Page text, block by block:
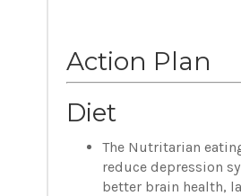
Action Plan
Diet
The Nutritarian
reduce depression
better brain health,